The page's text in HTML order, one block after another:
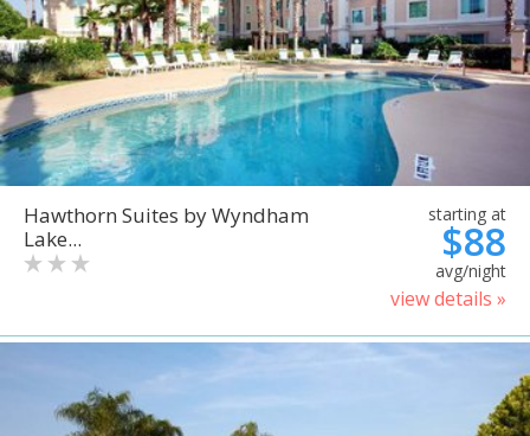
Hawthorn Suites by Wyndham
Lake...
starting at
$88
avg/night
view details »